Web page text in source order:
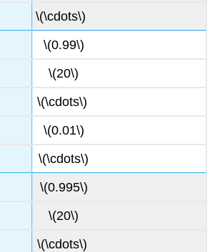
\(\cdots\)
\(0.99\)
\(20\)
\(\cdots\)
\(0.01\)
\(\cdots\)
\(0.995\)
\(20\)
\(\cdots\)